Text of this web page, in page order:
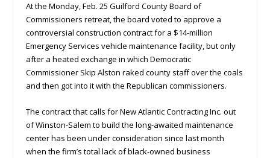
At the Monday, Feb. 25 Guilford County Board of
Commissioners retreat, the board voted to approve a
controversial construction contract for a $14-million
Emergency Services vehicle maintenance facility, but only
after a heated exchange in which Democratic
Commissioner Skip Alston raked county staff over the coals
and then got into it with the Republican commissioners.
The contract that calls for New Atlantic Contracting Inc. out
of Winston-Salem to build the long-awaited maintenance
center has been under consideration since last month
when the firm’s total lack of black-owned business